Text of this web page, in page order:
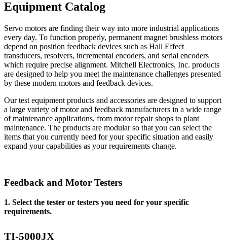
Equipment Catalog
Servo motors are finding their way into more industrial applications
every day. To function properly, permanent magnet brushless motors
depend on position feedback devices such as Hall Effect
transducers, resolvers, incremental encoders, and serial encoders
which require precise alignment. Mitchell Electronics, Inc. products
are designed to help you meet the maintenance challenges presented
by these modern motors and feedback devices.
Our test equipment products and accessories are designed to support
a large variety of motor and feedback manufacturers in a wide range
of maintenance applications, from motor repair shops to plant
maintenance. The products are modular so that you can select the
items that you currently need for your specific situation and easily
expand your capabilities as your requirements change.
Feedback and Motor Testers
1. Select the tester or testers you need for your specific
requirements.
TI-5000JX